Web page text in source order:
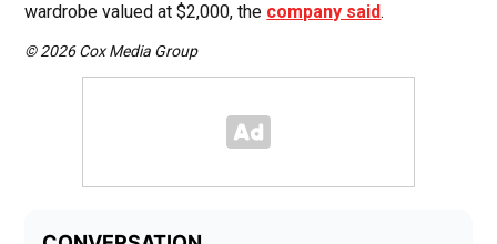
wardrobe valued at $2,000, the company said.
© 2026 Cox Media Group